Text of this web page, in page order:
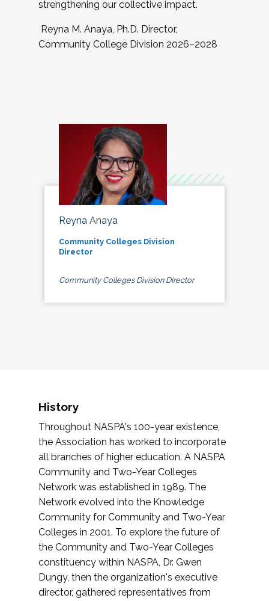
strengthening our collective impact.
Reyna M. Anaya, Ph.D. Director,
Community College Division 2026–2028
Reyna Anaya
Community Colleges Division
Director
Community Colleges Division Director
History
Throughout NASPA's 100-year existence,
the Association has worked to incorporate
all branches of higher education. A NASPA
Community and Two-Year Colleges
Network was established in 1989. The
Network evolved into the Knowledge
Community for Community and Two-Year
Colleges in 2001. To explore the future of
the Community and Two-Year Colleges
constituency within NASPA, Dr. Gwen
Dungy, then the organization's executive
director, gathered representatives from